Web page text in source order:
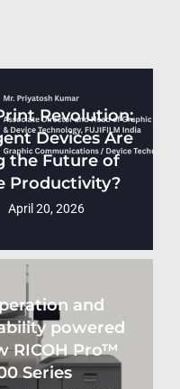
Revolution:
Devices Are
the Future of
Productivity?
April 20, 2026
and
powered
RICOH Pro™
Series